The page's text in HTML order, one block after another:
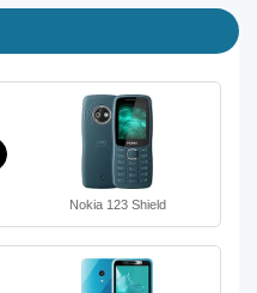
Nokia 123 Shield